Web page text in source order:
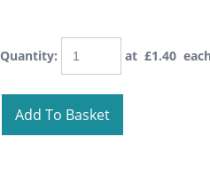
Quantity: at £1.40 each
Add To Basket